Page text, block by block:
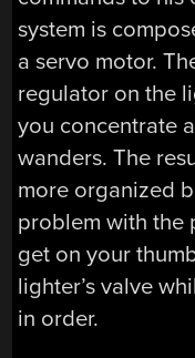
system is
a servo motor.
regulator on the
you concentrate
wanders. The
more organized
problem with the
get on your
lighter’s valve
in order.